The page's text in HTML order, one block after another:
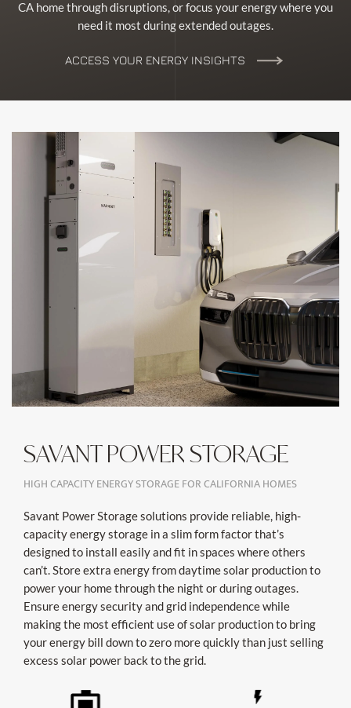
CA home through disruptions, or focus your energy where you
need it most during extended outages.
ACCESS YOUR ENERGY INSIGHTS
SAVANT POWER STORAGE
HIGH CAPACITY ENERGY STORAGE FOR CALIFORNIA HOMES
Savant Power Storage solutions provide reliable, high-
capacity energy storage in a slim form factor that’s
designed to install easily and fit in spaces where others
can’t. Store extra energy from daytime solar production to
power your home through the night or during outages.
Ensure energy security and grid independence while
making the most efficient use of solar production to bring
your energy bill down to zero more quickly than just selling
excess solar power back to the grid.